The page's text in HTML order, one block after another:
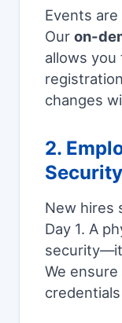
Events
Our on-
allows you
changes
2.
Security
New hires
Day 1. A
We